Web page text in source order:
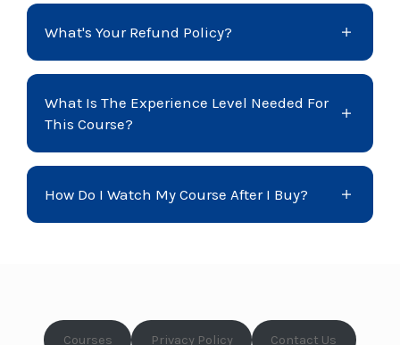
What's Your Refund Policy?
What Is The Experience Level Needed For
This Course?
How Do I Watch My Course After I Buy?
Courses Privacy Policy Contact Us